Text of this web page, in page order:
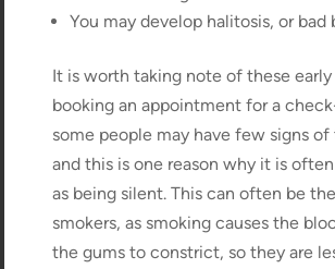
You may develop halitosis, or bad
It is worth taking note of these early
booking an appointment for a
some people may have few signs of
and this is one reason why it is
as being silent. This can often be
smokers, as smoking causes the
the gums to constrict, so they are